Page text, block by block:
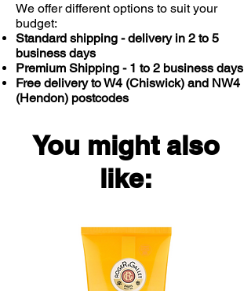
The Liftactiv Vitamin C Brightening
Skin Corrector helps to brighten the
skin to help dull and tired skin that
can be caused by a busy life and
pollution.
We offer different options to suit your
budget:
Standard shipping - delivery in 2 to 5
business days
Premium Shipping - 1 to 2 business days
Free delivery to W4 (Chiswick) and NW4
(Hendon) postcodes
You might also
like: